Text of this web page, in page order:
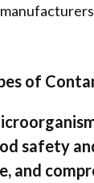
of
safety
and